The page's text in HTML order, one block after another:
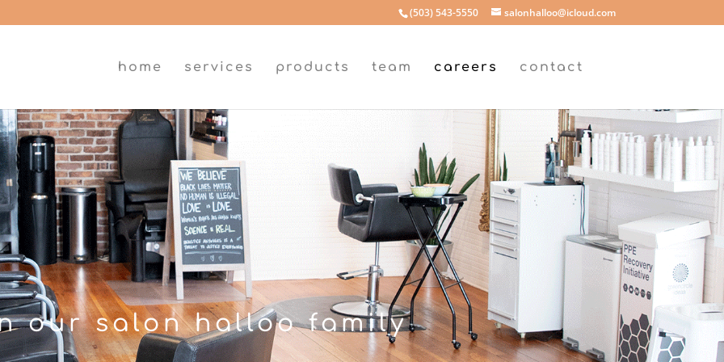
(503) 543-5550 salonhalloo@icloud.com
home services products team careers contact
our salon halloo family